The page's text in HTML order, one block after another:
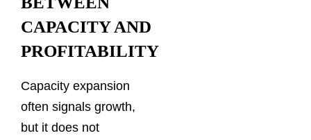
CAPACITY AND
PROFITABILITY
Capacity expansion
often signals growth,
but it does not